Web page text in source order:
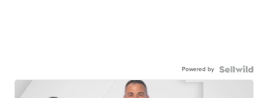
Powered by